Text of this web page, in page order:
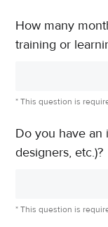
How many
training or
* This question is
Do you have an
designers, etc.)?
* This question is